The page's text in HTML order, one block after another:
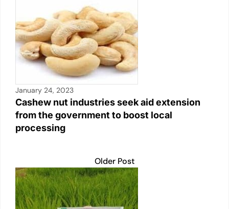
January 24, 2023
Cashew nut industries seek aid extension
from the government to boost local
processing
Older Post